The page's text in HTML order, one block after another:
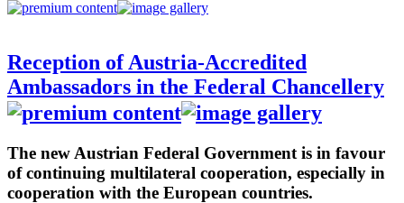
Reception of Austria-Accredited
Ambassadors in the Federal Chancellery
The new Austrian Federal Government is in favour
of continuing multilateral cooperation, especially in
cooperation with the European countries.